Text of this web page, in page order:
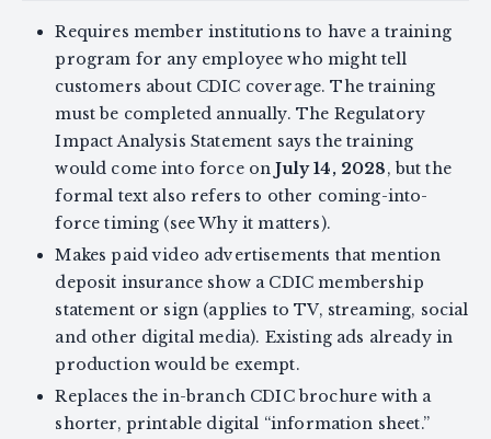
Requires member institutions to have a training
program for any employee who might tell
customers about CDIC coverage. The training
must be completed annually. The Regulatory
Impact Analysis Statement says the training
would come into force onJuly 14, 2028, but the
formal text also refers to other coming-into-
force timing (see Why it matters).
Makes paid video advertisements that mention
deposit insurance show a CDIC membership
statement or sign (applies to TV, streaming, social
and other digital media). Existing ads already in
production would be exempt.
Replaces the in-branch CDIC brochure with a
shorter, printable digital “information sheet.”